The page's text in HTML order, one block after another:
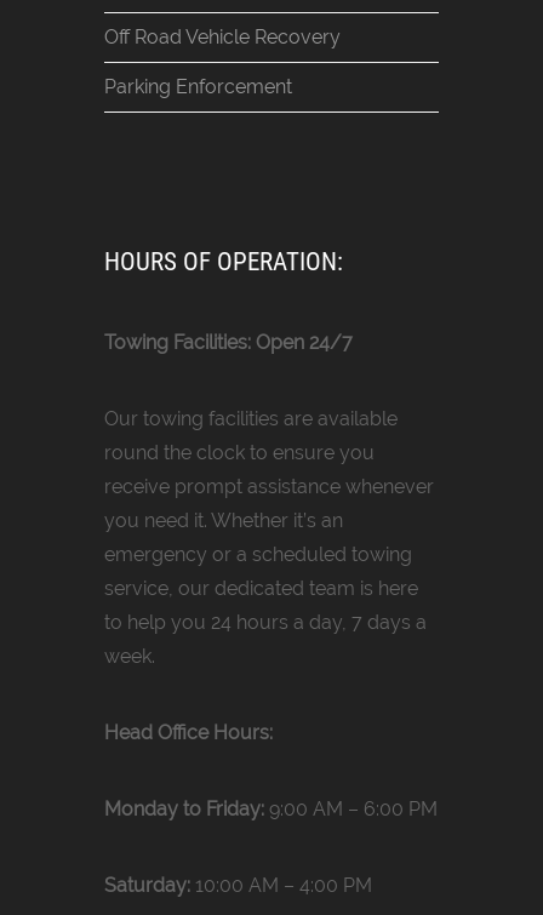
Off Road Vehicle Recovery
Parking Enforcement
HOURS OF OPERATION:
Towing Facilities: Open 24/7
Our towing facilities are available
round the clock to ensure you
receive prompt assistance whenever
you need it. Whether it’s an
emergency or a scheduled towing
service, our dedicated team is here
to help you 24 hours a day, 7 days a
week.
Head Office Hours:
Monday to Friday: 9:00 AM – 6:00 PM
Saturday: 10:00 AM – 4:00 PM